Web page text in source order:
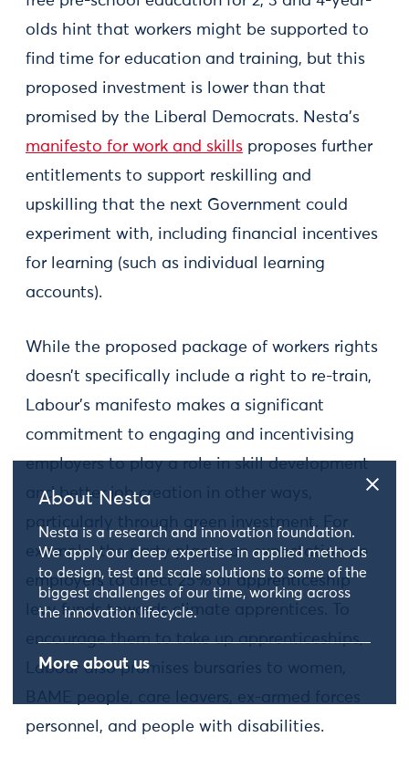
About Nesta
Nesta is a research and innovation foundation.
We apply our deep expertise in applied methods
to design, test and scale solutions to some of the
biggest challenges of our time, working across
the innovation lifecycle.
More about us
olds hint that workers might be supported to
find time for education and training, but this
proposed investment is lower than that
promised by the Liberal Democrats. Nesta’s
manifesto for work and skills proposes further
entitlements to support reskilling and
upskilling that the next Government could
experiment with, including financial incentives
for learning (such as individual learning
accounts).
While the proposed package of workers rights
doesn’t specifically include a right to re-train,
Labour’s manifesto makes a significant
commitment to engaging and incentivising
employers to play a role in skill development
and better job creation in other ways,
particularly through green investment. For
example, the party places an expectation on
employers to direct 25% of apprenticeship
levy funds towards climate apprentices. To
encourage them to take up apprenticeships,
Labour also promises bursaries to women,
BAME people, care leavers, ex-armed forces
personnel, and people with disabilities.